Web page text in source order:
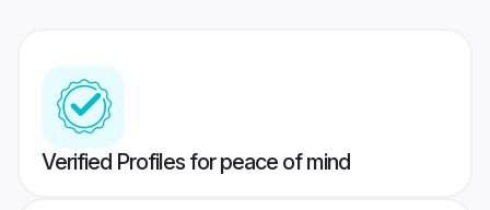
Verified Profiles for peace of mind